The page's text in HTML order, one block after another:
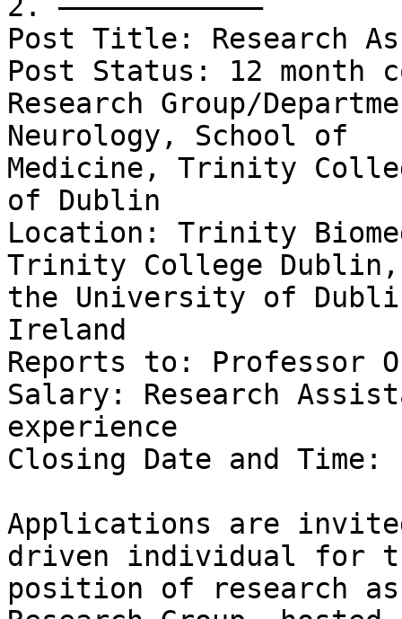
2. ––––––––––––
Post Title: Research
Post Status: 12
Research Group/
Neurology, School of
Medicine, Trinity
of Dublin
Location: Trinity
Trinity College Dublin,
the University of
Ireland
Reports to: Professor
Salary: Research
experience
Closing Date and Time:
Applications are
driven individual for
position of research